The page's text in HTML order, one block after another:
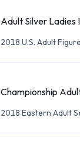
Adult Silver Ladies
2018 U.S. Adult
Championship
2018 Eastern Adult